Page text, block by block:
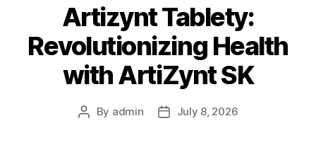
Artizynt Tablety:
Revolutionizing Health
with ArtiZynt SK
By admin July 8, 2026